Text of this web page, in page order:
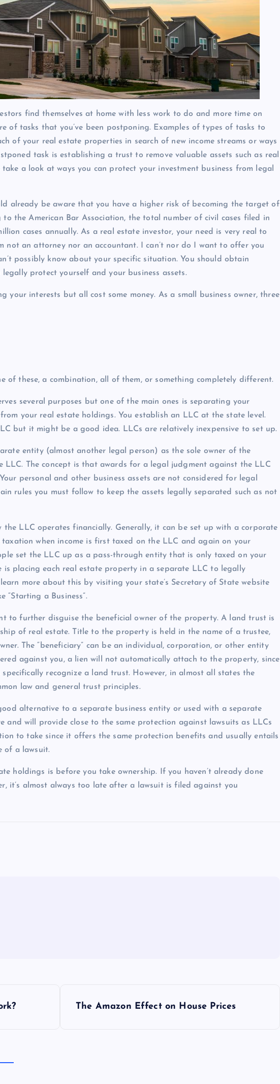
find themselves at home with less work to do and more time on
of tasks that you’ve been postponing. Examples of types of tasks to
of your real estate properties in search of new income streams or ways
task is establishing a trust to remove valuable assets such as real
a look at ways you can protect your investment business from legal
already be aware that you have a higher risk of becoming the target of
the American Bar Association, the total number of civil cases filed in
cases annually. As a real estate investor, your need is very real to
not an attorney nor an accountant. I can’t nor do I want to offer you
possibly know about your specific situation. You should obtain
protect yourself and your business assets.
your interests but all cost some money. As a small business owner, three
of these, a combination, all of them, or something completely different.
several purposes but one of the main ones is separating your
your real estate holdings. You establish an LLC at the state level.
but it might be a good idea. LLCs are relatively inexpensive to set up.
entity (almost another legal person) as the sole owner of the
LLC. The concept is that awards for a legal judgment against the LLC
personal and other business assets are not considered for legal
rules you must follow to keep the assets legally separated such as not
the LLC operates financially. Generally, it can be set up with a corporate
when income is first taxed on the LLC and again on your
set the LLC up as a pass-through entity that is only taxed on your
is placing each real estate property in a separate LLC to legally
more about this by visiting your state’s Secretary of State website
a Business”.
to further disguise the beneficial owner of the property. A land trust is
of real estate. Title to the property is held in the name of a trustee,
The “beneficiary” can be an individual, corporation, or other entity
against you, a lien will not automatically attach to the property, since
recognize a land trust. However, in almost all states the
law and general trust principles.
alternative to a separate business entity or used with a separate
and will provide close to the same protection against lawsuits as LLCs
to take since it offers the same protection benefits and usually entails
of a lawsuit.
holdings is before you take ownership. If you haven’t already done
it’s almost always too late after a lawsuit is filed against you
The Amazon Effect on House Prices
off photoshoot
October 6, 2023